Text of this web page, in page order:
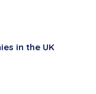
in the UK